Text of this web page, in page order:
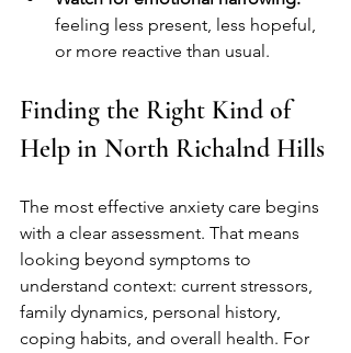
feeling less present, less hopeful,
or more reactive than usual.
Finding the Right Kind of
Help in North Richalnd Hills
The most effective anxiety care begins
with a clear assessment. That means
looking beyond symptoms to
understand context: current stressors,
family dynamics, personal history,
coping habits, and overall health. For